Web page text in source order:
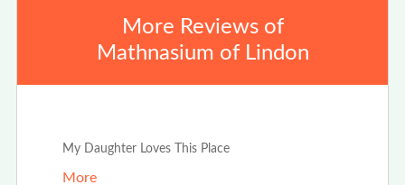
More Reviews of
Mathnasium of Lindon
My Daughter Loves This Place
More